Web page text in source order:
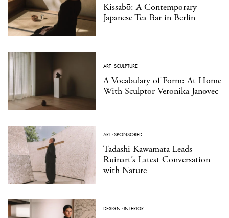
Kissabō: A Contemporary
Japanese Tea Bar in Berlin
ART·SCULPTURE
A Vocabulary of Form: At Home
With Sculptor Veronika Janovec
ART·SPONSORED
Tadashi Kawamata Leads
Ruinart’s Latest Conversation
with Nature
DESIGN ·INTERIOR